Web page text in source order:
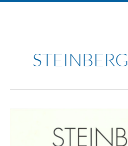
STEINBERG